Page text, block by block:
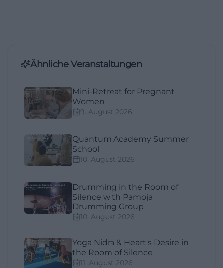
Ähnliche Veranstaltungen
Mini-Retreat for Pregnant
Women
9. August 2026
Quantum Academy Summer
School
10. August 2026
Drumming in the Room of
Silence with Pamoja
Drumming Group
10. August 2026
Yoga Nidra & Heart's Desire in
the Room of Silence
11. August 2026